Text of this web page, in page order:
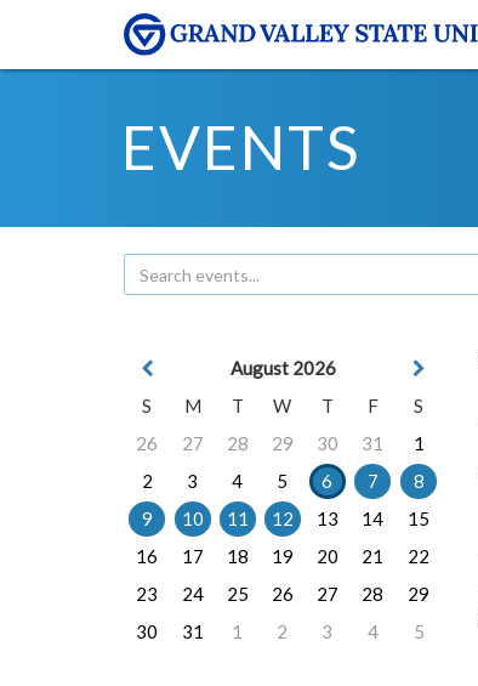
EVENTS
August 2026
S
M T W T F
S
26
27 28 29 30 31
1
2
3 4 5 6 7
8
9
10 11 12 13 14
15
16
17 18 19 20 21
22
23
24 25 26 27 28
29
30
31 1 2 3 4 5